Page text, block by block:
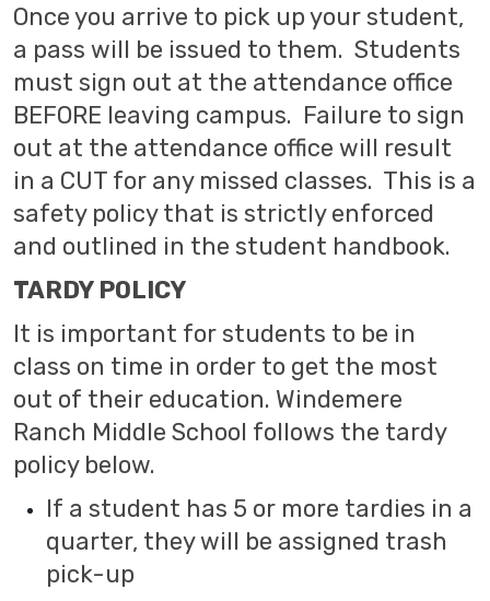
Once you arrive to pick up your student,
a pass will be issued to them. Students
must sign out at the attendance office
BEFORE leaving campus. Failure to sign
out at the attendance office will result
in a CUT for any missed classes. This is a
safety policy that is strictly enforced
and outlined in the student handbook.
TARDY POLICY
It is important for students to be in
class on time in order to get the most
out of their education. Windemere
Ranch Middle School follows the tardy
policy below.
If a student has 5 or more tardies in a
quarter, they will be assigned trash
pick-up